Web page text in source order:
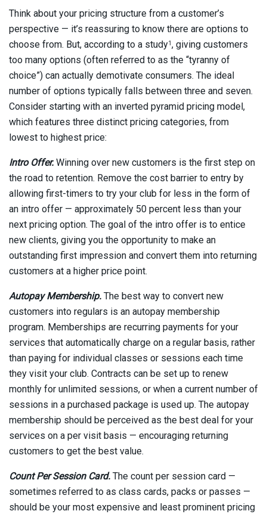
Think about your pricing structure from a customer’s
perspective — it’s reassuring to know there are options to
choose from. But, according to a study1, giving customers
too many options (often referred to as the “tyranny of
choice”) can actually demotivate consumers. The ideal
number of options typically falls between three and seven.
Consider starting with an inverted pyramid pricing model,
which features three distinct pricing categories, from
lowest to highest price:
Intro Offer. Winning over new customers is the first step on
the road to retention. Remove the cost barrier to entry by
allowing first-timers to try your club for less in the form of
an intro offer — approximately 50 percent less than your
next pricing option. The goal of the intro offer is to entice
new clients, giving you the opportunity to make an
outstanding first impression and convert them into returning
customers at a higher price point.
Autopay Membership. The best way to convert new
customers into regulars is an autopay membership
program. Memberships are recurring payments for your
services that automatically charge on a regular basis, rather
than paying for individual classes or sessions each time
they visit your club. Contracts can be set up to renew
monthly for unlimited sessions, or when a current number of
sessions in a purchased package is used up. The autopay
membership should be perceived as the best deal for your
services on a per visit basis — encouraging returning
customers to get the best value.
Count Per Session Card. The count per session card —
sometimes referred to as class cards, packs or passes —
should be your most expensive and least prominent pricing